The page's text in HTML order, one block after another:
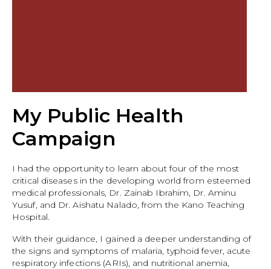
My Public Health
Campaign
I had the opportunity to learn about four of the most
critical diseases in the developing world from esteemed
medical professionals, Dr. Zainab Ibrahim, Dr. Aminu
Yusuf, and Dr. Aishatu Nalado, from the Kano Teaching
Hospital.
With their guidance, I gained a deeper understanding of
the signs and symptoms of malaria, typhoid fever, acute
respiratory infections (ARIs), and nutritional anemia,